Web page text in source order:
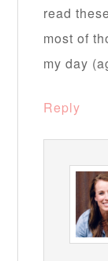
read
most of
my day
Reply